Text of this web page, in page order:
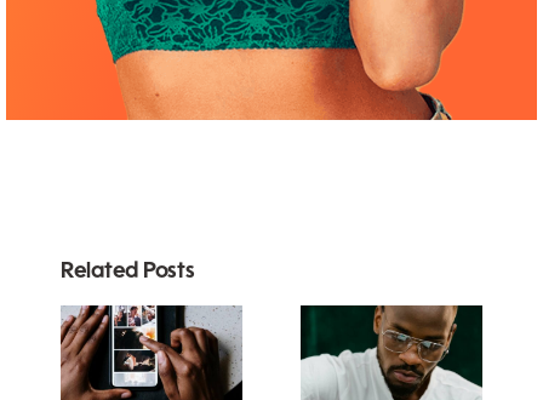
Related Posts